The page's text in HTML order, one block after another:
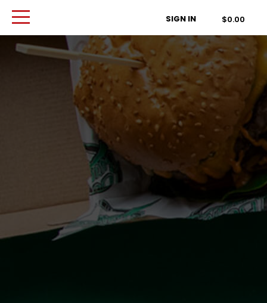
SIGN IN $0.00
Order Type